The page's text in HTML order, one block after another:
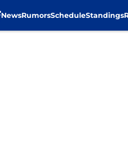
NewsRumorsScheduleStandings